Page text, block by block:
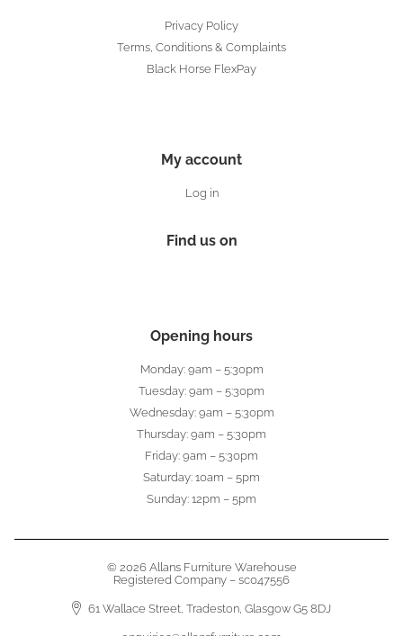
Privacy Policy
Terms, Conditions & Complaints
Black Horse FlexPay
My account
Log in
Find us on
Opening hours
Monday: 9am – 5:30pm
Tuesday: 9am – 5:30pm
Wednesday: 9am – 5:30pm
Thursday: 9am – 5:30pm
Friday: 9am – 5:30pm
Saturday: 10am – 5pm
Sunday: 12pm – 5pm
© 2026 Allans Furniture Warehouse
Registered Company – sc047556
61 Wallace Street, Tradeston, Glasgow G5 8DJ